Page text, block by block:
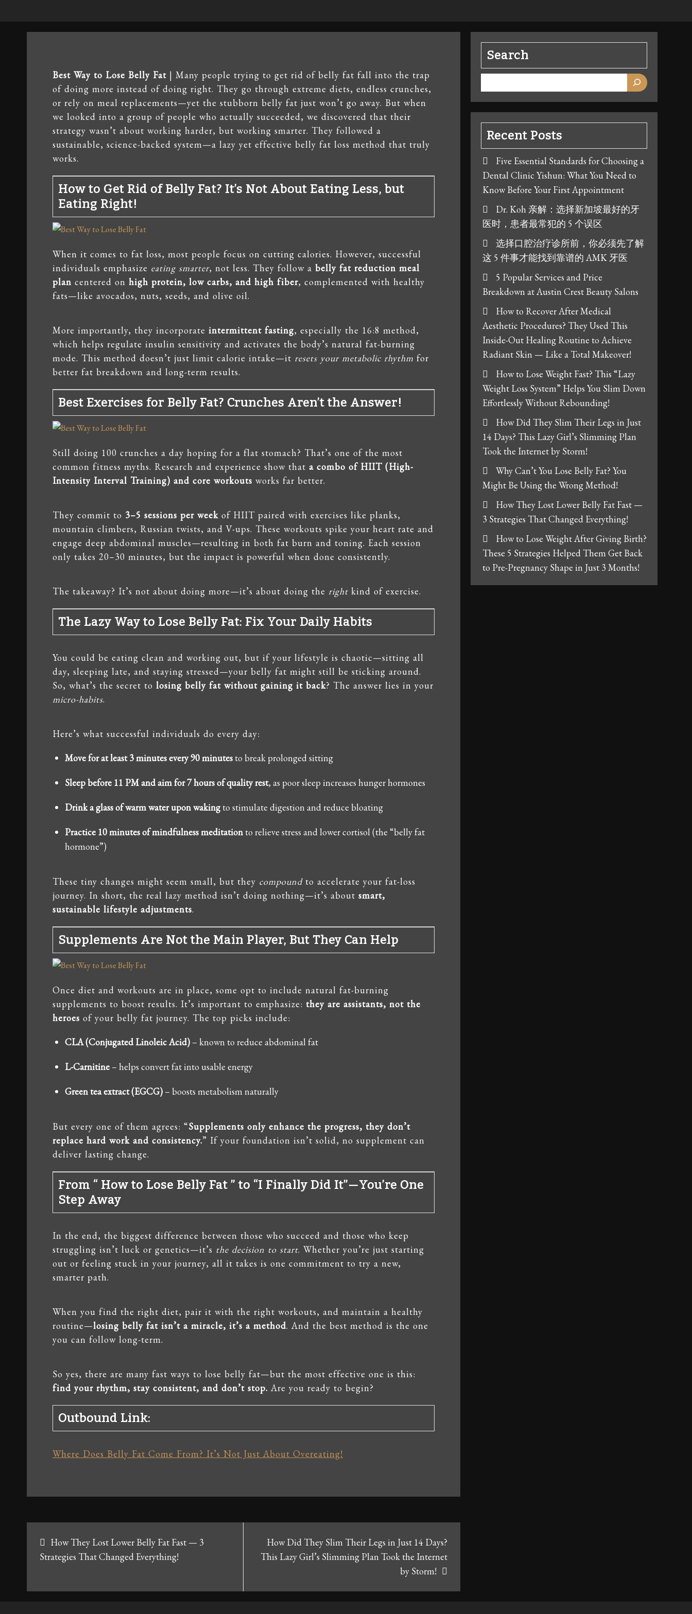
Best Way to Lose Belly Fat | Many people trying to get rid of belly fat fall into the trap
of doing more instead of doing right. They go through extreme diets, endless crunches,
or rely on meal replacements—yet the stubborn belly fat just won’t go away. But when
we looked into a group of people who actually succeeded, we discovered that their
strategy wasn’t about working harder, but working smarter. They followed a
sustainable, science-backed system—a lazy yet effective belly fat loss method that truly
works.
How to Get Rid of Belly Fat? It’s Not About Eating Less, but
Eating Right!
When it comes to fat loss, most people focus on cutting calories. However, successful
individuals emphasize eating smarter, not less. They follow abelly fat reduction meal
plan centered onhigh protein, low carbs, and high fiber, complemented with healthy
fats—like avocados, nuts, seeds, and olive oil.
More importantly, they incorporateintermittent fasting, especially the 16:8 method,
which helps regulate insulin sensitivity and activates the body’s natural fat-burning
mode. This method doesn’t just limit calorie intake—itresets your metabolic rhythm for
better fat breakdown and long-term results.
Best Exercises for Belly Fat? Crunches Aren’t the Answer!
Still doing 100 crunches a day hoping for a flat stomach? That’s one of the most
common fitness myths. Research and experience show thata combo of HIIT (High-
Intensity Interval Training) and core workouts works far better.
They commit to 3–5 sessions per week of HIIT paired with exercises like planks,
mountain climbers, Russian twists, and V-ups. These workouts spike your heart rate and
engage deep abdominal muscles—resulting in both fat burn and toning. Each session
only takes 20–30 minutes, but the impact is powerful when done consistently.
The takeaway? It’s not about doing more—it’s about doing theright kind of exercise.
The Lazy Way to Lose Belly Fat: Fix Your Daily Habits
You could be eating clean and working out, but if your lifestyle is chaotic—sitting all
day, sleeping late, and staying stressed—your belly fat might still be sticking around.
So, what’s the secret tolosing belly fat without gaining it back? The answer lies in your
micro-habits.
Here’s what successful individuals do every day:
Move for at least 3 minutes every 90 minutes to break prolonged sitting
Sleep before 11 PM and aim for 7 hours of quality rest, as poor sleep increases hunger hormones
Drink a glass of warm water upon wakingto stimulate digestion and reduce bloating
Practice 10 minutes of mindfulness meditation to relieve stress and lower cortisol (the “belly fat
hormone”)
These tiny changes might seem small, but they compoundto accelerate your fat-loss
journey. In short, the real lazy method isn’t doing nothing—it’s aboutsmart,
sustainable lifestyle adjustments.
Supplements Are Not the Main Player, But They Can Help
Once diet and workouts are in place, some opt to include natural fat-burning
supplements to boost results. It’s important to emphasize: they are assistants, not the
heroes of your belly fat journey. The top picks include:
CLA (Conjugated Linoleic Acid) – known to reduce abdominal fat
L-Carnitine – helps convert fat into usable energy
Green tea extract (EGCG) – boosts metabolism naturally
But every one of them agrees: “Supplements only enhance the progress, they don’t
replace hard work and consistency.” If your foundation isn’t solid, no supplement can
deliver lasting change.
From “ How to Lose Belly Fat ” to “I Finally Did It”—You’re One
Step Away
In the end, the biggest difference between those who succeed and those who keep
struggling isn’t luck or genetics—it’s the decision to start. Whether you’re just starting
out or feeling stuck in your journey, all it takes is one commitment to try a new,
smarter path.
When you find the right diet, pair it with the right workouts, and maintain a healthy
routine—losing belly fat isn’t a miracle, it’s a method. And the best method is the one
you can follow long-term.
So yes, there are many fast ways to lose belly fat—but the most effective one is this:
find your rhythm, stay consistent, and don’t stop. Are you ready to begin?
Outbound Link:
Where Does Belly Fat Come From? It’s Not Just About Overeating!
Post
navigation
How They Lost Lower Belly Fat Fast — 3
Strategies That Changed Everything!
How Did They Slim Their Legs in Just 14 Days?
This Lazy Girl’s Slimming Plan Took the Internet
by Storm!
Search
Recent Posts
Five Essential Standards for Choosing a
Dental Clinic Yishun: What You Need to
Know Before Your First Appointment
Dr. Koh 亲解：选择新加坡最好的牙
医时，患者最常犯的 5 个误区
选择口腔治疗诊所前，你必须先了解
这 5 件事才能找到靠谱的 AMK 牙医
5 Popular Services and Price
Breakdown at Austin Crest Beauty Salons
How to Recover After Medical
Aesthetic Procedures? They Used This
Inside-Out Healing Routine to Achieve
Radiant Skin — Like a Total Makeover!
How to Lose Weight Fast? This “Lazy
Weight Loss System” Helps You Slim Down
Effortlessly Without Rebounding!
How Did They Slim Their Legs in Just
14 Days? This Lazy Girl’s Slimming Plan
Took the Internet by Storm!
Why Can’t You Lose Belly Fat? You
Might Be Using the Wrong Method!
How They Lost Lower Belly Fat Fast —
3 Strategies That Changed Everything!
How to Lose Weight After Giving Birth?
These 5 Strategies Helped Them Get Back
to Pre-Pregnancy Shape in Just 3 Months!